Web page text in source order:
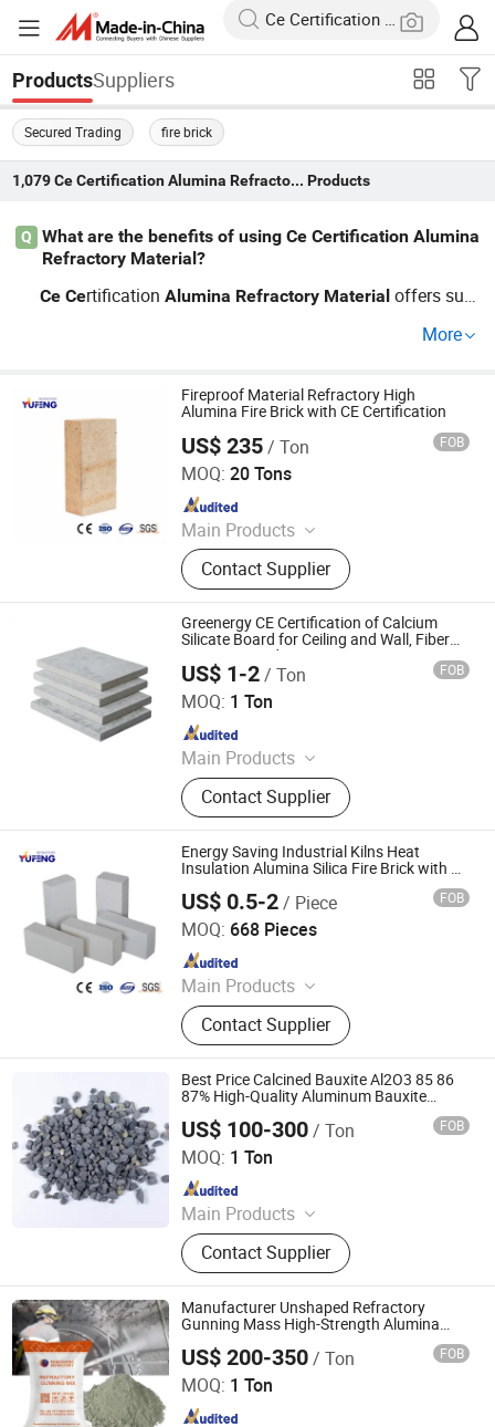
ProductsSuppliers
Secured Trading fire brick
1,079 Ce Certification Alumina Refractory Material Products
Q
What are the benefits of using Ce Certification Alumina
Refractory Material?
Ce CertificationAlumina Refractory Material offers sup
r high-temperature environments. By opting for wholesal
gh quality but also from cost savings. Reach out today t
o learn more about our customized solutions!
More
Fireproof Material Refractory High
Alumina Fire Brick with CE Certification
US$ 235/ Ton FOB
MOQ: 20 Tons
Main Products
Refractory Brick, Alumina Brick,
Insulating Fire Brick, Refractory
Castable, Refractory Mortar, Ceramic
Fiber Blanket, Ceramic Fiber Paper,
Ceramic Fiber Board, Ceramic Fiber
Rope, Ceramic Roller
Contact Supplier
ZIBO YUFENG REFRACTORY CO., LIMITED
Since 2018
Greenergy CE Certification of Calcium
Silicate Board for Ceiling and Wall, Fiber
Cement Board
US$ 1-2/ Ton FOB
MOQ: 1 Ton
Main Products
Thermal Insulation, Ceramic Fiber,
Calcium Silicate, Fire Brick,
Refractory Material, Refractory,
Ceramic Fiber Blanket, Ceramic Fiber
Module, Aerogel, Castables
Contact Supplier
Greenergy Refractory and Insulation Material Co., Ltd.
Since 2020
Energy Saving Industrial Kilns Heat
Insulation Alumina Silica Fire Brick with CE
US$ 0.5-2/ Piece FOB
MOQ: 668 Pieces
Main Products
Refractory Brick, Alumina Brick,
Insulating Fire Brick, Refractory
Castable, Refractory Mortar, Ceramic
Fiber Blanket, Ceramic Fiber Paper,
Ceramic Fiber Board, Ceramic Fiber
Rope, Ceramic Roller
Contact Supplier
ZIBO YUFENG REFRACTORY CO., LIMITED
Since 2018
Best Price Calcined Bauxite Al2O3 85 86
87% High-Quality Aluminum Bauxite
US$ 100-300/ Ton FOB
MOQ: 1 Ton
Main Products
Refractory Brick, Refractory Castable,
Graphite Electrode, Refractory
Cement, Ramming Mass, High
Alumina Bricks, Magnesia Bricks,
Corundum Bricks, Mullite Bricks,
Insulation Bricks
Contact Supplier
ZHENGZHOU RONGSHENG REFRACTORY CO., LIMITED
Since 2021
Manufacturer Unshaped Refractory
Gunning Mass High-Strength Alumina
Repairing Kiln
US$ 200-350/ Ton FOB
MOQ: 1 Ton
ZHENGZHOU RONGSHENG REFRACTORY CO., LIMITED
Since 2021